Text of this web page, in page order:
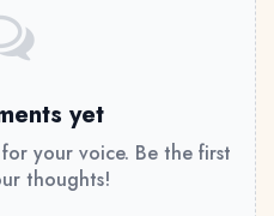
yet
your voice. Be the first
thoughts!